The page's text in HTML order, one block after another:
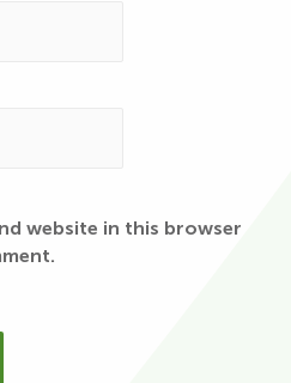
website in this browser